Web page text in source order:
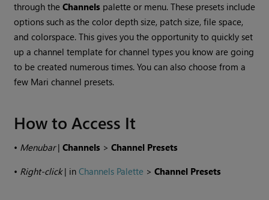
through theChannels palette or menu. These presets include
options such as the color depth size, patch size, file space,
and colorspace. This gives you the opportunity to quickly set
up a channel template for channel types you know are going
to be created numerous times. You can also choose from a
few Mari channel presets.
How to Access It
• Menubar|Channels >Channel Presets
• Right-click| inChannels Palette >Channel Presets